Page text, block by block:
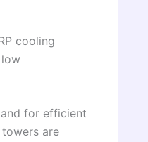
cooling
for efficient
are